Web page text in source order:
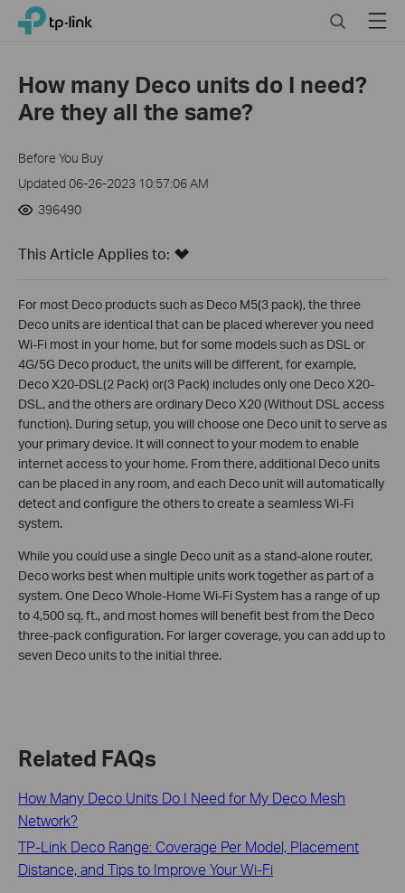
Click
navigation
TP-Link, Reliably Smart SearchMenu
How many Deco units do I need?
Are they all the same?
Before You Buy
Updated 06-26-2023 10:57:06 AM
396490
This Article Applies to:
For most Deco products such as Deco M5(3 pack), the three
Deco units are identical that can be placed wherever you need
Wi-Fi most in your home, but for some models such as DSL or
4G/5G Deco product, the units will be different, for example,
Deco X20-DSL(2 Pack) or(3 Pack) includes only one Deco X20-
DSL, and the others are ordinary Deco X20 (Without DSL access
function). During setup, you will choose one Deco unit to serve as
your primary device. It will connect to your modem to enable
internet access to your home. From there, additional Deco units
can be placed in any room, and each Deco unit will automatically
detect and configure the others to create a seamless Wi-Fi
system.
While you could use a single Deco unit as a stand-alone router,
Deco works best when multiple units work together as part of a
system. One Deco Whole-Home Wi-Fi System has a range of up
to 4,500 sq. ft., and most homes will benefit best from the Deco
three-pack configuration. For larger coverage, you can add up to
seven Deco units to the initial three.
Related FAQs
How Many Deco Units Do I Need for My Deco Mesh
Network?
TP-Link Deco Range: Coverage Per Model, Placement
Distance, and Tips to Improve Your Wi-Fi